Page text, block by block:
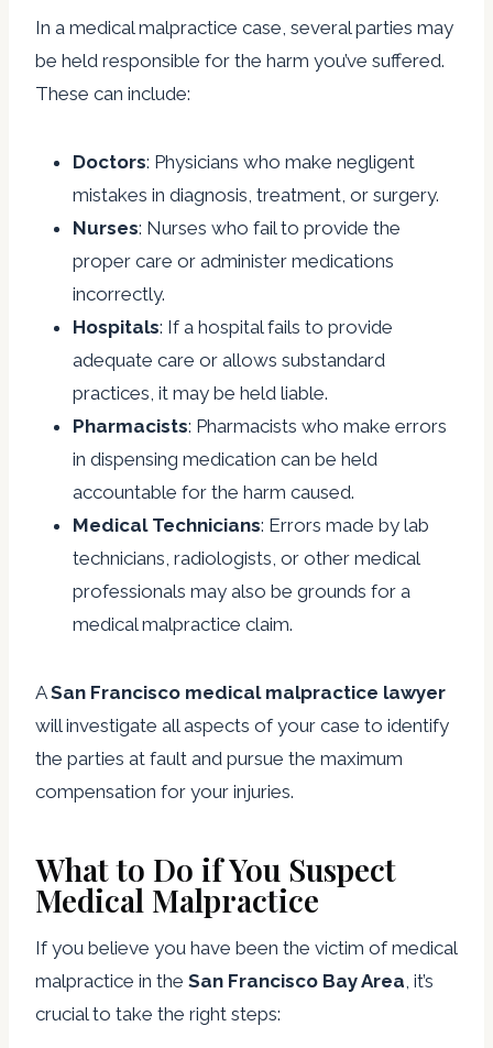
In a medical malpractice case, several parties may
be held responsible for the harm you’ve suffered.
These can include:
Doctors: Physicians who make negligent
mistakes in diagnosis, treatment, or surgery.
Nurses: Nurses who fail to provide the
proper care or administer medications
incorrectly.
Hospitals: If a hospital fails to provide
adequate care or allows substandard
practices, it may be held liable.
Pharmacists: Pharmacists who make errors
in dispensing medication can be held
accountable for the harm caused.
Medical Technicians: Errors made by lab
technicians, radiologists, or other medical
professionals may also be grounds for a
medical malpractice claim.
ASan Francisco medical malpractice lawyer
will investigate all aspects of your case to identify
the parties at fault and pursue the maximum
compensation for your injuries.
What to Do if You Suspect
Medical Malpractice
If you believe you have been the victim of medical
malpractice in the San Francisco Bay Area, it’s
crucial to take the right steps: